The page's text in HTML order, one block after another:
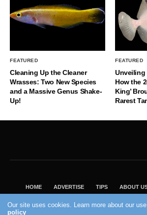
FEATURED
Cleaning Up the Cleaner
Wrasses: Two New Species
and a Massive Genus Shake-
Up!
FEATURED
Unveiling
How the
King’
Rarest
HOME ADVERTISE TIPS ABOUT
VISIT OUR ECOMMERCE PARTNER
Our site uses cookies. Learn more about our
policy